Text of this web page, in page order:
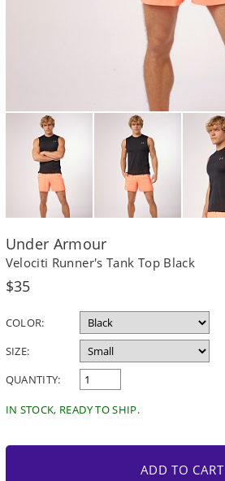
Under Armour
Velociti Runner's Tank Top Black
Regular
$35
COLOR:
SIZE:
QUANTITY:
IN STOCK, READY TO SHIP.
ADD TO CART